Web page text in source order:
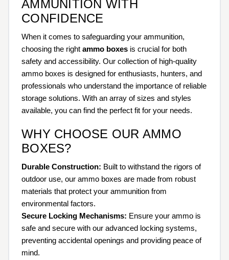
AMMUNITION WITH
CONFIDENCE
When it comes to safeguarding your ammunition,
choosing the right ammo boxes is crucial for both
safety and accessibility. Our collection of high-quality
ammo boxes is designed for enthusiasts, hunters, and
professionals who understand the importance of reliable
storage solutions. With an array of sizes and styles
available, you can find the perfect fit for your needs.
WHY CHOOSE OUR AMMO
BOXES?
Durable Construction: Built to withstand the rigors of
outdoor use, our ammo boxes are made from robust
materials that protect your ammunition from
environmental factors.
Secure Locking Mechanisms: Ensure your ammo is
safe and secure with our advanced locking systems,
preventing accidental openings and providing peace of
mind.